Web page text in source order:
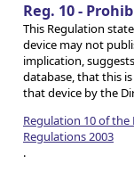
Reg. 10 -
This Regulation
device may not
implication,
database, that this
that device by the
Regulation 10 of the
Regulations 2003
.